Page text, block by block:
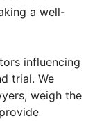
a well-
influencing
trial. We
weigh the